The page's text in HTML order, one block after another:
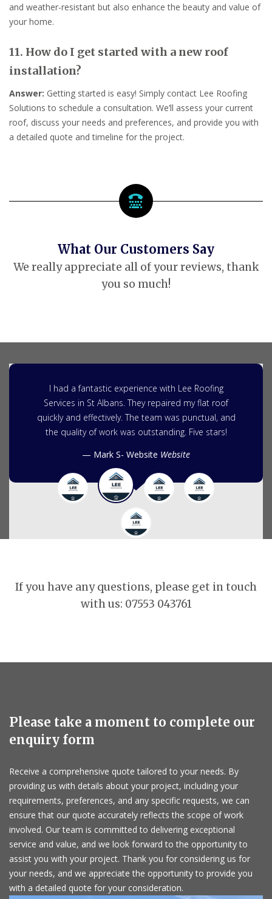
and weather-resistant but also enhance the beauty and value of
your home.
11. How do I get started with a new roof
installation?
Answer: Getting started is easy! Simply contact Lee Roofing
Solutions to schedule a consultation. We’ll assess your current
roof, discuss your needs and preferences, and provide you with
a detailed quote and timeline for the project.
What Our Customers Say
We really appreciate all of your reviews, thank
you so much!
I had a fantastic experience with Lee Roofing
Services in St Albans. They repaired my flat roof
quickly and effectively. The team was punctual, and
the quality of work was outstanding. Five stars!
Mark S- Website Website
If you have any questions, please get in touch
with us: 07553 043761
Please take a moment to complete our
enquiry form
Receive a comprehensive quote tailored to your needs. By
providing us with details about your project, including your
requirements, preferences, and any specific requests, we can
ensure that our quote accurately reflects the scope of work
involved. Our team is committed to delivering exceptional
service and value, and we look forward to the opportunity to
assist you with your project. Thank you for considering us for
your needs, and we appreciate the opportunity to provide you
with a detailed quote for your consideration.